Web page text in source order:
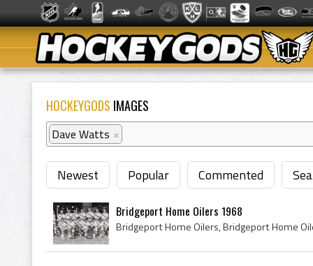
HOCKEYGODS IMAGES
Dave Watts ×
Newest Popular Commented
Bridgeport Home Oilers 1968